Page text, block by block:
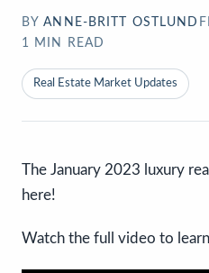
BY ANNE-BRITT OSTLUND
1
MIN READ
Real Estate Market Updates
The January 2023 luxury
here!
Watch the full video to